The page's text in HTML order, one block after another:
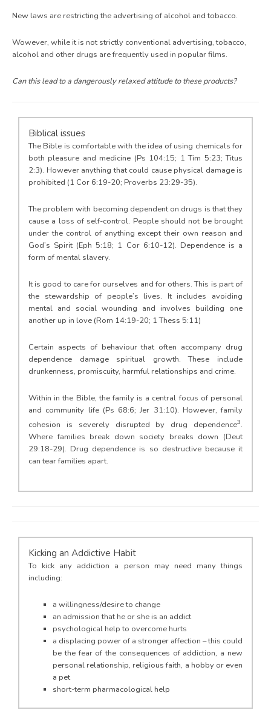
New laws are restricting the advertising of alcohol and tobacco.
Wowever, while it is not strictly conventional advertising, tobacco,
alcohol and other drugs are frequently used in popular films.
Can this lead to a dangerously relaxed attitude to these products?
Biblical issues
The Bible is comfortable with the idea of using chemicals for
both pleasure and medicine (Ps 104:15; 1 Tim 5:23; Titus
2:3). However anything that could cause physical damage is
prohibited (1 Cor 6:19-20; Proverbs 23:29-35).
The problem with becoming dependent on drugs is that they
cause a loss of self-control. People should not be brought
under the control of anything except their own reason and
God’s Spirit (Eph 5:18; 1 Cor 6:10-12). Dependence is a
form of mental slavery.
It is good to care for ourselves and for others. This is part of
the stewardship of people’s lives. It includes avoiding
mental and social wounding and involves building one
another up in love (Rom 14:19-20; 1 Thess 5:11)
Certain aspects of behaviour that often accompany drug
dependence damage spiritual growth. These include
drunkenness, promiscuity, harmful relationships and crime.
Within in the Bible, the family is a central focus of personal
and community life (Ps 68:6; Jer 31:10). However, family
cohesion is severely disrupted by drug dependence3.
Where families break down society breaks down (Deut
29:18-29). Drug dependence is so destructive because it
can tear families apart.
Kicking an Addictive Habit
To kick any addiction a person may need many things
including:
a willingness/desire to change
an admission that he or she is an addict
psychological help to overcome hurts
a displacing power of a stronger affection – this could
be the fear of the consequences of addiction, a new
personal relationship, religious faith, a hobby or even
a pet
short-term pharmacological help